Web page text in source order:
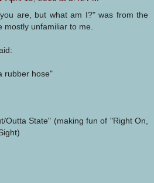
are, but what am I?" was from the
unfamiliar to me.
rubber hose"
Outta State" (making fun of "Right On,